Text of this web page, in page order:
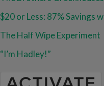
The Half Wipe Experiment
“I’m Hadley!”